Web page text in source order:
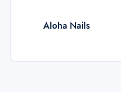
Aloha Nails